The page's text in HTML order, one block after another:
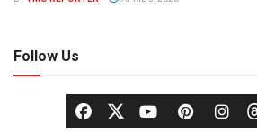
Follow Us